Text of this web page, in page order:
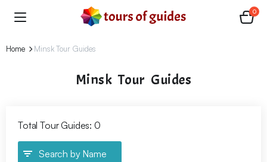
0
Home Minsk Tour Guides
Minsk Tour Guides
Total Tour Guides: 0
Search by Name